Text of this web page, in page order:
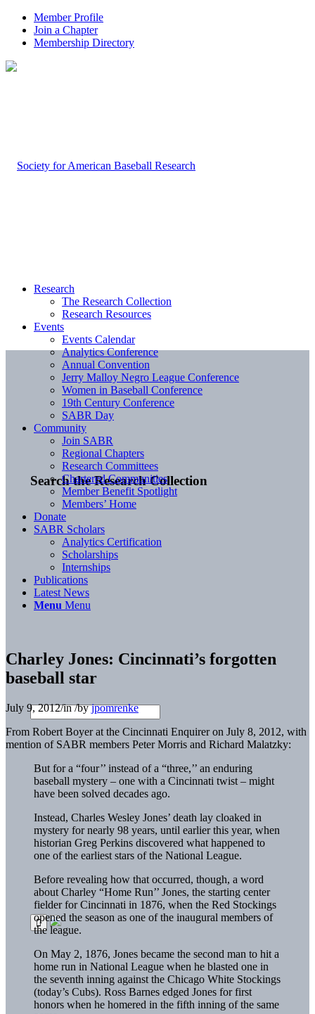
Member Profile
Join a Chapter
Membership Directory
Search the Research Collection
Research
The Research Collection
Research Resources
Events
Events Calendar
Analytics Conference
Annual Convention
Jerry Malloy Negro League Conference
Women in Baseball Conference
19th Century Conference
SABR Day
Community
Join SABR
Regional Chapters
Research Committees
Chartered Communities
Member Benefit Spotlight
Members’ Home
Donate
SABR Scholars
Analytics Certification
Scholarships
Internships
Publications
Latest News
Menu Menu
Charley Jones: Cincinnati’s forgotten
baseball star
July 9, 2012/in/byjpomrenke
From Robert Boyer at the Cincinnati Enquirer on July 8, 2012, with
mention of SABR members Peter Morris and Richard Malatzky:
But for a “four’’ instead of a “three,’’ an enduring
baseball mystery – one with a Cincinnati twist – might
have been solved decades ago.
Instead, Charles Wesley Jones’ death lay cloaked in
mystery for nearly 98 years, until earlier this year, when
historian Greg Perkins discovered what happened to
one of the earliest stars of the National League.
Before revealing how that occurred, though, a word
about Charley “Home Run’’ Jones, the starting center
fielder for Cincinnati in 1876, when the Red Stockings
opened the season as one of the inaugural members of
the league.
On May 2, 1876, Jones became the second man to hit a
home run in National League when he blasted one in
the seventh inning against the Chicago White Stockings
(today’s Cubs). Ross Barnes edged Jones for first
honors when he homered in the fifth inning of the same